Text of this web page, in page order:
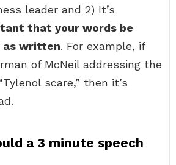
leader and 2) It’s
that your words be
as written. For example, if
of McNeil addressing the
scare,” then it’s
a 3 minute speech